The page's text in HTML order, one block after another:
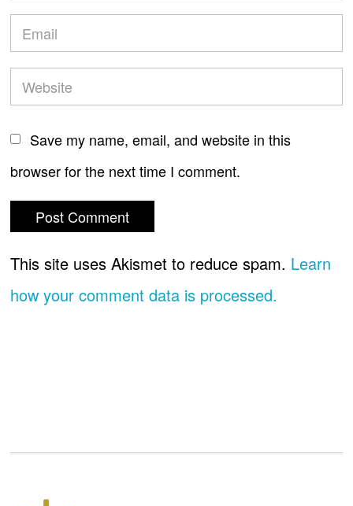
Save my name, email, and website in this
browser for the next time I comment.
This site uses Akismet to reduce spam. Learn
how your comment data is processed.